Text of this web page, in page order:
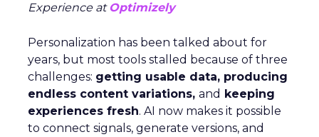
Experience at Optimizely
Personalization has been talked about for
years, but most tools stalled because of three
challenges: getting usable data, producing
endless content variations, and keeping
experiences fresh. AI now makes it possible
to connect signals, generate versions, and